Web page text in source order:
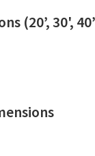
(20’, 30',